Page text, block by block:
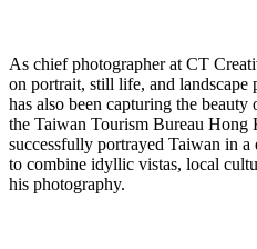
As chief photographer at CT
on portrait, still life, and
has also been capturing the
the Taiwan Tourism Bureau Hong
successfully portrayed Taiwan in
to combine idyllic vistas, local
his photography.